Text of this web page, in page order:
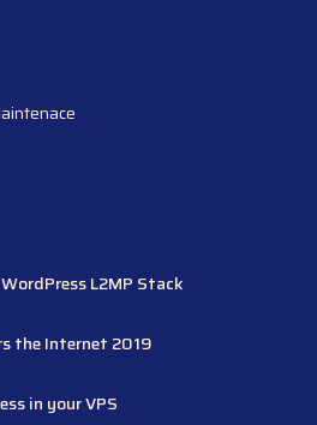
L2MP Stack
the Internet 2019
in your VPS